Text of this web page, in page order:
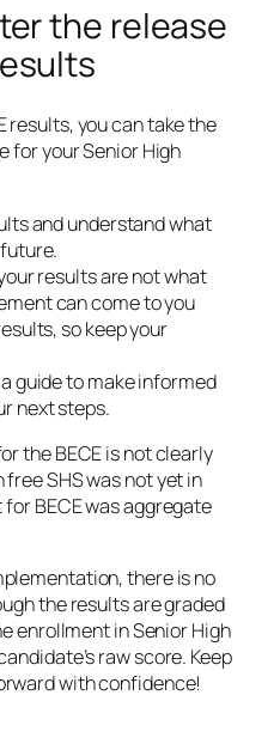
the release
results, you can take the
for your Senior High
and understand what
results are not what
can come to you
so keep your
guide to make informed
next steps.
the BECE is not clearly
SHS was not yet in
BECE was aggregate
there is no
the results are graded
enrollment in Senior High
raw score. Keep
with confidence!